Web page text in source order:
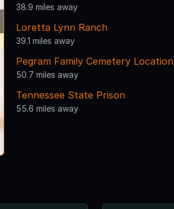
38.9 miles away
Loretta Lynn Ranch
39.1 miles away
Pegram Family Cemetery Location
50.7 miles away
Tennessee State Prison
55.6 miles away